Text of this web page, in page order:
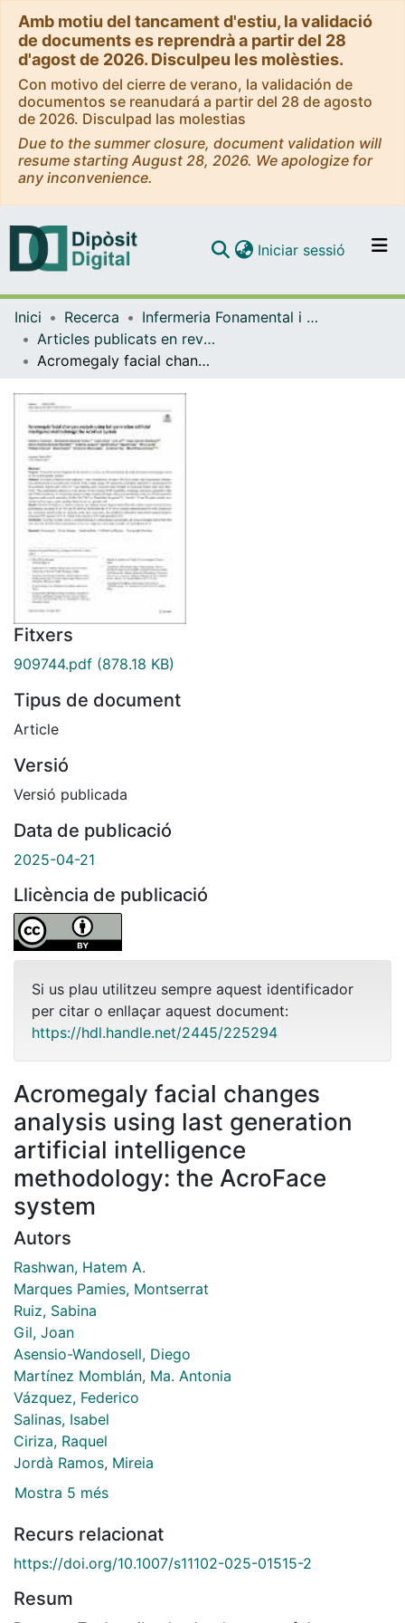
Amb motiu del tancament d'estiu, la validació
de documents es reprendrà a partir del 28
d'agost de 2026. Disculpeu les molèsties.
Con motivo del cierre de verano, la validación de
documentos se reanudará a partir del 28 de agosto
de 2026. Disculpad las molestias
Due to the summer closure, document validation will
resume starting August 28, 2026. We apologize for
any inconvenience.
Navega per tot el DD
Iniciar sessió (current)
Inici Recerca
Infermeria Fonamental i Clínica
Articles publicats en revistes (Infermeria Fonamental i Clínica)
Acromegaly facial changes analysis using last generation artificial intelligence methodology: the AcroFace system
Fitxers
909744.pdf (878.18 KB)
Tipus de document
Article
Versió
Versió publicada
Data de publicació
2025-04-21
Llicència de publicació
Si us plau utilitzeu sempre aquest identificador
per citar o enllaçar aquest document:
https://hdl.handle.net/2445/225294
Acromegaly facial changes
analysis using last generation
artificial intelligence
methodology: the AcroFace
system
Autors
Rashwan, Hatem A.
Marques Pamies, Montserrat
Ruiz, Sabina
Gil, Joan
Asensio-Wandosell, Diego
Martínez Momblán, Ma. Antonia
Vázquez, Federico
Salinas, Isabel
Ciriza, Raquel
Jordà Ramos, Mireia
Mostra 5 més
Recurs relacionat
https://doi.org/10.1007/s11102-025-01515-2
Resum